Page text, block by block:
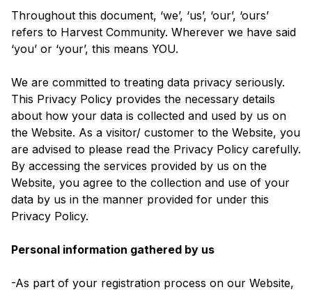
Throughout this document, ‘we’, ‘us’, ‘our’, ‘ours’
refers to Harvest Community. Wherever we have said
‘you’ or ‘your’, this means YOU.
We are committed to treating data privacy seriously.
This Privacy Policy provides the necessary details
about how your data is collected and used by us on
the Website. As a visitor/ customer to the Website, you
are advised to please read the Privacy Policy carefully.
By accessing the services provided by us on the
Website, you agree to the collection and use of your
data by us in the manner provided for under this
Privacy Policy.
Personal information gathered by us
-As part of your registration process on our Website,